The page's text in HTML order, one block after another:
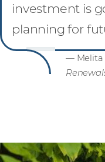
investment is
planning for
— Melita